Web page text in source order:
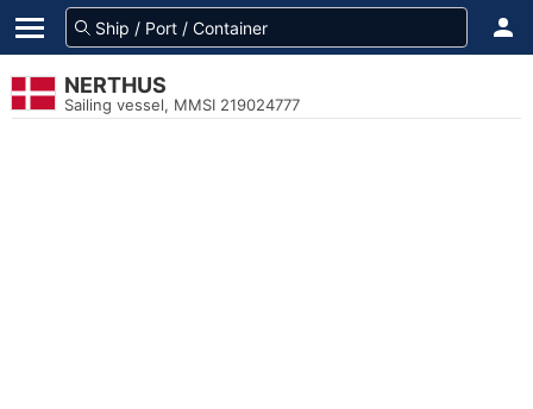
NERTHUS
Sailing vessel, MMSI 219024777